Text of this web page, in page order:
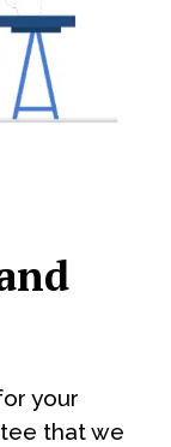
your
that we